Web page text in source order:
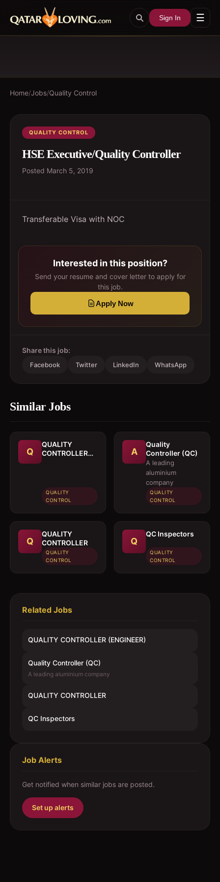
Sign In ☰
Home/Jobs/Quality Control
QUALITY CONTROL
HSE Executive/Quality Controller
Posted March 5, 2019
Transferable Visa with NOC
Interested in this position?
Send your resume and cover letter to apply for
this job.
Apply Now
Share this job:
Facebook Twitter LinkedIn WhatsApp
Similar Jobs
Q
QUALITY
CONTROLLER
QUALITY
CONTROL
A
Quality
Controller (QC)
A leading
aluminium
company
QUALITY
CONTROL
Q
QUALITY
CONTROLLER
QUALITY
CONTROL
Q
QC Inspectors
QUALITY
CONTROL
Related Jobs
QUALITY CONTROLLER (ENGINEER)
Quality Controller (QC)
A leading aluminium company
QUALITY CONTROLLER
QC Inspectors
Job Alerts
Get notified when similar jobs are posted.
Set up alerts